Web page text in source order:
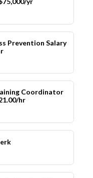
Prevention Salary
Coordinator
hr